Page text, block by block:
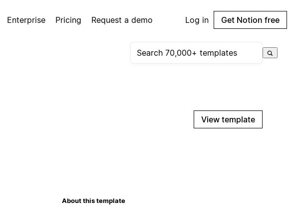
Enterprise Pricing Request a demo Log in Get Notion free
View template
About this template